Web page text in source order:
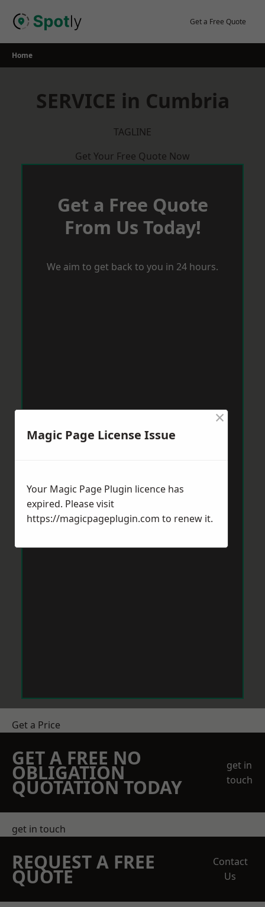
Get a Free Quote
Home
SERVICE in Cumbria
TAGLINE
Get Your Free Quote Now
Get a Free Quote
From Us Today!
We aim to get back to you in 24 hours.
Get a Price
GET A FREE NO
OBLIGATION
QUOTATION TODAY
get in
touch
get in touch
REQUEST A FREE
QUOTE
Contact
Us
Magic Page License Issue
×
Your Magic Page Plugin licence has
expired. Please visit
https://magicpageplugin.com to renew it.